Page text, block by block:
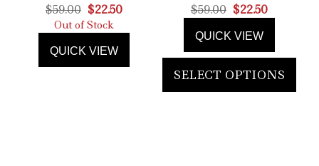
$59.00 Original
price
$59.00.
$22.50Current
Out of Stock
QUICK VIEW
$59.00 Original
was:
$59.00.
$22.50Current
$22.50.
QUICK VIEW
SELECT OPTIONS